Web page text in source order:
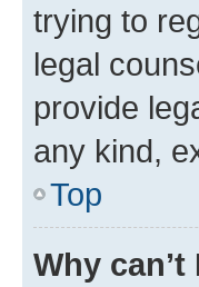
trying to
legal
provide
any kind,
Top
Why